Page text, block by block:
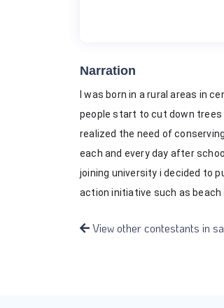
Narration
I was born in a rural areas in
people start to cut down trees
realized the need of
each and every day after
joining university i decided to
action initiative such as
View other contestants in